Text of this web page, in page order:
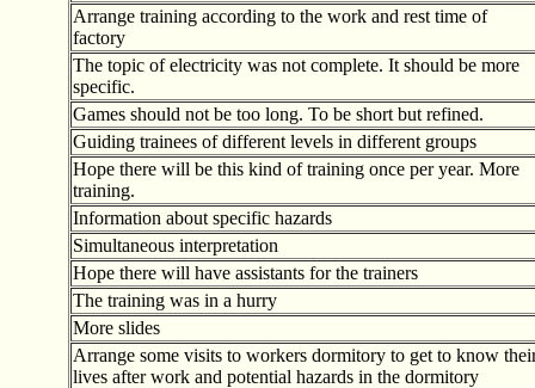
Arrange training according to the work and rest time of
factory
The topic of electricity was not complete. It should be more
specific.
Games should not be too long. To be short but refined.
Guiding trainees of different levels in different groups
Hope there will be this kind of training once per year. More
training.
Information about specific hazards
Simultaneous interpretation
Hope there will have assistants for the trainers
The training was in a hurry
More slides
Arrange some visits to workers dormitory to get to know
lives after work and potential hazards in the dormitory